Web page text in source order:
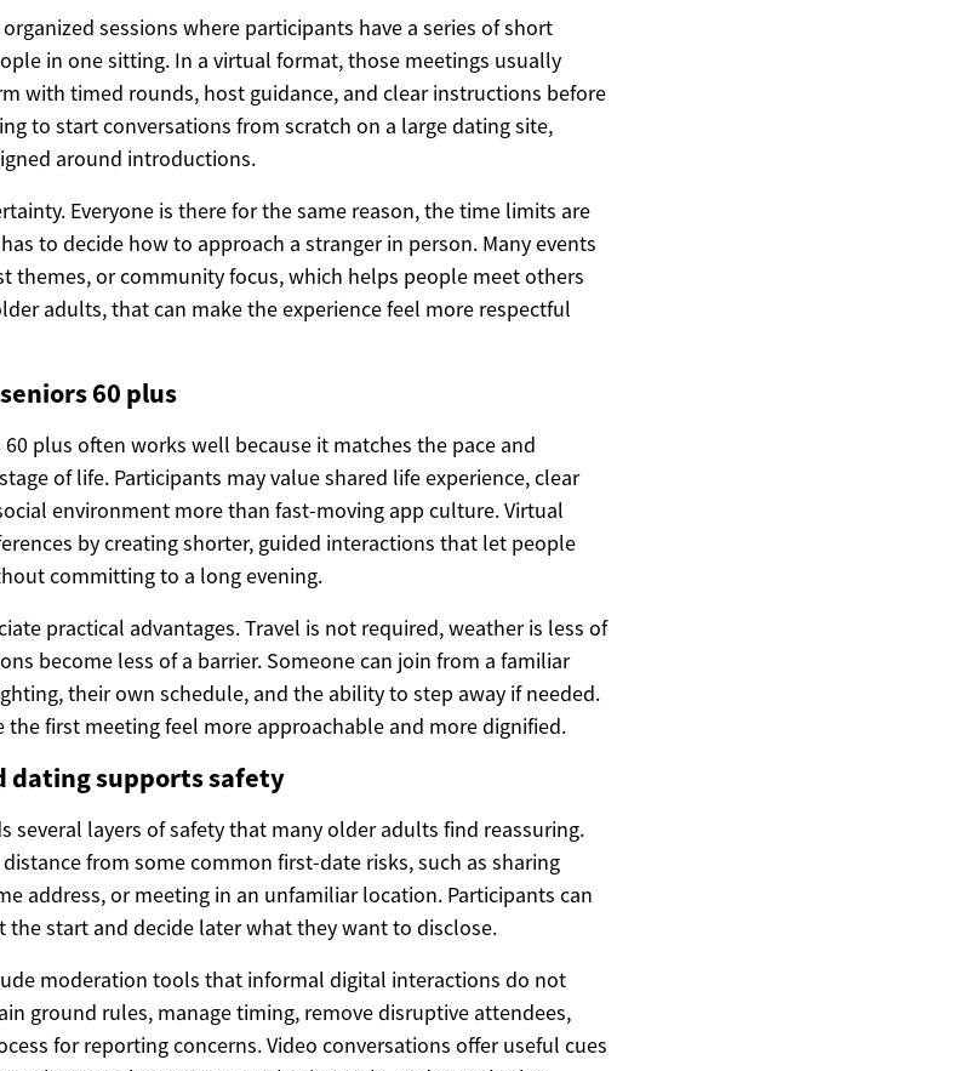
sessions where participants have a series of short
in one sitting. In a virtual format, those meetings usually
with timed rounds, host guidance, and clear instructions before
to start conversations from scratch on a large dating site,
around introductions.
Everyone is there for the same reason, the time limits are
to decide how to approach a stranger in person. Many events
themes, or community focus, which helps people meet others
adults, that can make the experience feel more respectful
60 plus
plus often works well because it matches the pace and
of life. Participants may value shared life experience, clear
environment more than fast-moving app culture. Virtual
by creating shorter, guided interactions that let people
committing to a long evening.
practical advantages. Travel is not required, weather is less of
become less of a barrier. Someone can join from a familiar
their own schedule, and the ability to step away if needed.
the first meeting feel more approachable and more dignified.
dating supports safety
several layers of safety that many older adults find reassuring.
from some common first-date risks, such as sharing
address, or meeting in an unfamiliar location. Participants can
start and decide later what they want to disclose.
moderation tools that informal digital interactions do not
ground rules, manage timing, remove disruptive attendees,
for reporting concerns. Video conversations offer useful cues